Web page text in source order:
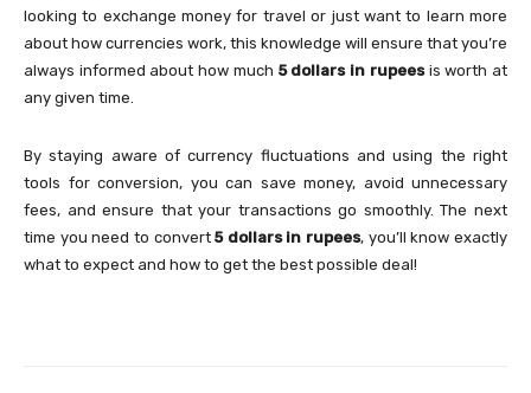
looking to exchange money for travel or just want to learn more
about how currencies work, this knowledge will ensure that you’re
always informed about how much 5 dollars in rupeesis worth at
any given time.
By staying aware of currency fluctuations and using the right
tools for conversion, you can save money, avoid unnecessary
fees, and ensure that your transactions go smoothly. The next
time you need to convert5 dollars in rupees, you’ll know exactly
what to expect and how to get the best possible deal!